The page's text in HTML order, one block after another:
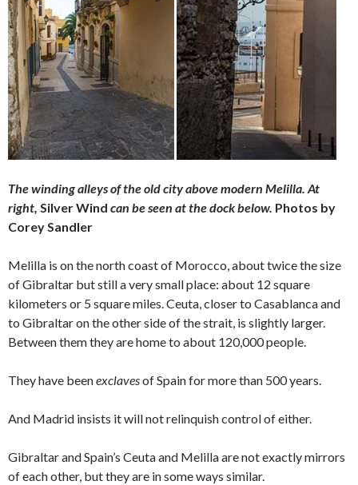
The winding alleys of the old city above modern Melilla. At
right, Silver Wind can be seen at the dock below. Photos by
Corey Sandler
Melilla is on the north coast of Morocco, about twice the size
of Gibraltar but still a very small place: about 12 square
kilometers or 5 square miles. Ceuta, closer to Casablanca and
to Gibraltar on the other side of the strait, is slightly larger.
Between them they are home to about 120,000 people.
They have beenexclavesof Spain for more than 500 years.
And Madrid insists it will not relinquish control of either.
Gibraltar and Spain’s Ceuta and Melilla are not exactly mirrors
of each other, but they are in some ways similar.